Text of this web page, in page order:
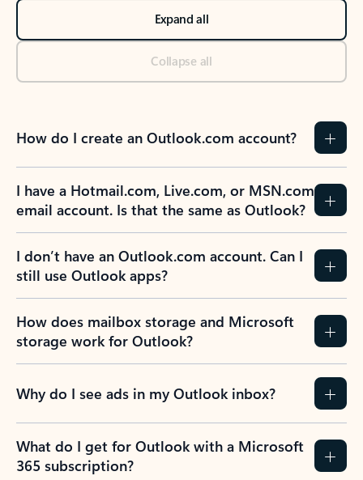
Expand all
Collapse all
How do I create an Outlook.com account?
I have a Hotmail.com, Live.com, or MSN.com
email account. Is that the same as Outlook?
I don’t have an Outlook.com account. Can I
still use Outlook apps?
How does mailbox storage and Microsoft
storage work for Outlook?
Why do I see ads in my Outlook inbox?
What do I get for Outlook with a Microsoft
365 subscription?